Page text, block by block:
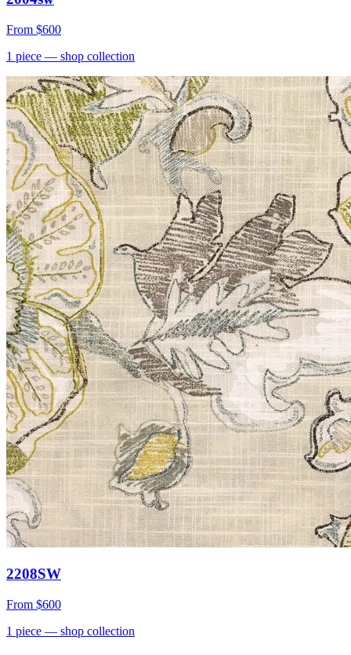
From $600
1 piece — shop collection
2208SW
From $600
1 piece — shop collection